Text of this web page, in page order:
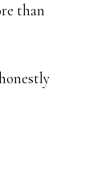
than